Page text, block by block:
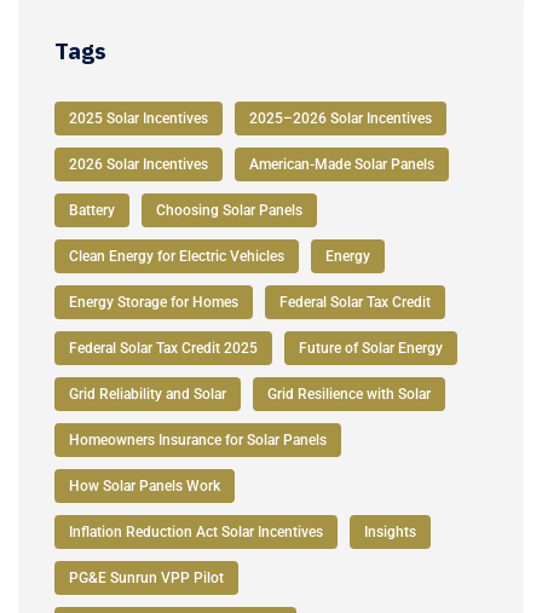
Tags
2025 Solar Incentives 2025–2026 Solar Incentives
2026 Solar Incentives American-Made Solar Panels
Battery Choosing Solar Panels
Clean Energy for Electric Vehicles Energy
Energy Storage for Homes Federal Solar Tax Credit
Federal Solar Tax Credit 2025 Future of Solar Energy
Grid Reliability and Solar Grid Resilience with Solar
Homeowners Insurance for Solar Panels
How Solar Panels Work
Inflation Reduction Act Solar Incentives Insights
PG&E Sunrun VPP Pilot